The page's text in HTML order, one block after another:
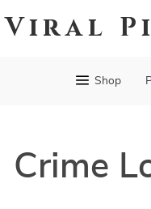
Viral
Shop
Crime